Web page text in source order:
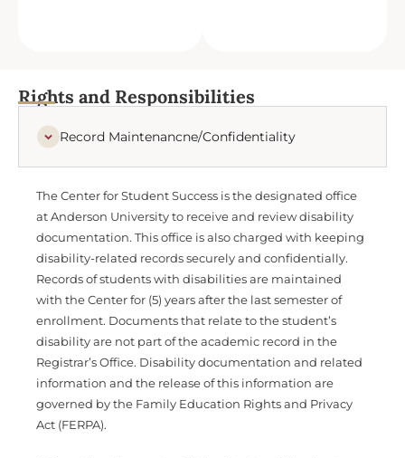
Rights and Responsibilities
Record Maintenancne/Confidentiality
The Center for Student Success is the designated office
at Anderson University to receive and review disability
documentation. This office is also charged with keeping
disability-related records securely and confidentially.
Records of students with disabilities are maintained
with the Center for (5) years after the last semester of
enrollment. Documents that relate to the student’s
disability are not part of the academic record in the
Registrar’s Office. Disability documentation and related
information and the release of this information are
governed by the Family Education Rights and Privacy
Act (FERPA).